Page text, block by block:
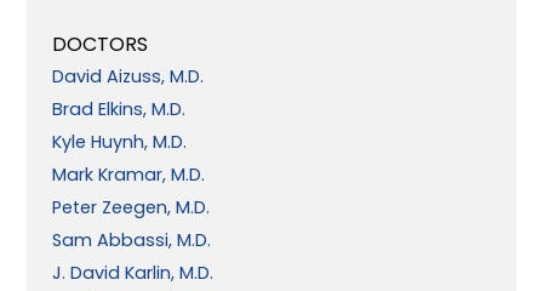
DOCTORS
David Aizuss, M.D.
Brad Elkins, M.D.
Kyle Huynh, M.D.
Mark Kramar, M.D.
Peter Zeegen, M.D.
Sam Abbassi, M.D.
J. David Karlin, M.D.